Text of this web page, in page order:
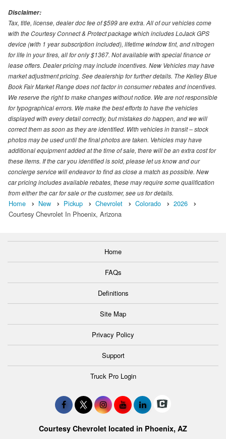
Disclaimer:
Tax, title, license, dealer doc fee of $599 are extra. All of our vehicles come
with the Courtesy Connect & Protect package which includes LoJack GPS
device (with 1 year subscription included), lifetime window tint, and nitrogen
for life in your tires, all for only $1367. Not available with special finance or
lease offers. Dealer pricing may include incentives. New Vehicles may have
market adjustment pricing. See dealership for further details. The Kelley Blue
Book Fair Market Range does not factor in consumer rebates and incentives.
We reserve the right to make changes without notice. We are not responsible
for typographical errors. We make the best efforts to have the vehicles
displayed with every detail correctly, but mistakes do happen, and we will
correct them as soon as they are identified. With vehicles in transit – stock
photos may be used until the final photos are taken. Vehicles may have
additional equipment added at the time of sale, there will be an extra cost for
these items. If the car you identified is sold, please let us know and our
concierge service will endeavor to find as close a match as possible. New
car pricing includes available rebates, these may require some qualification
from either the car for sale or the customer, see us for details.
Home New Pickup Chevrolet Colorado
2026
Courtesy Chevrolet In Phoenix, Arizona
Home
FAQs
Definitions
Site Map
Privacy Policy
Support
Truck Pro Login
Courtesy Chevrolet located in Phoenix, AZ